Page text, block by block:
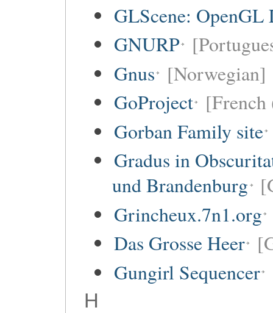
GLScene:
GNURP
Gnus [Norwegian]
GoProject
Gorban Family site
Gradus in
und Brandenburg
Grincheux.7n1.org
Das Grosse Heer
Gungirl Sequencer
H